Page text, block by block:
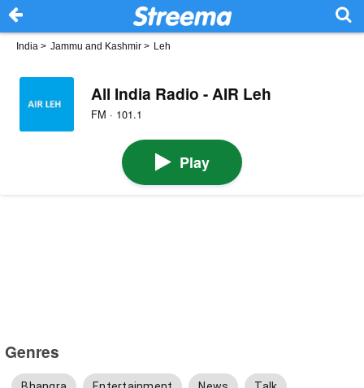
India > Jammu and Kashmir > Leh
All India Radio - AIR Leh
FM · 101.1
Play
Genres